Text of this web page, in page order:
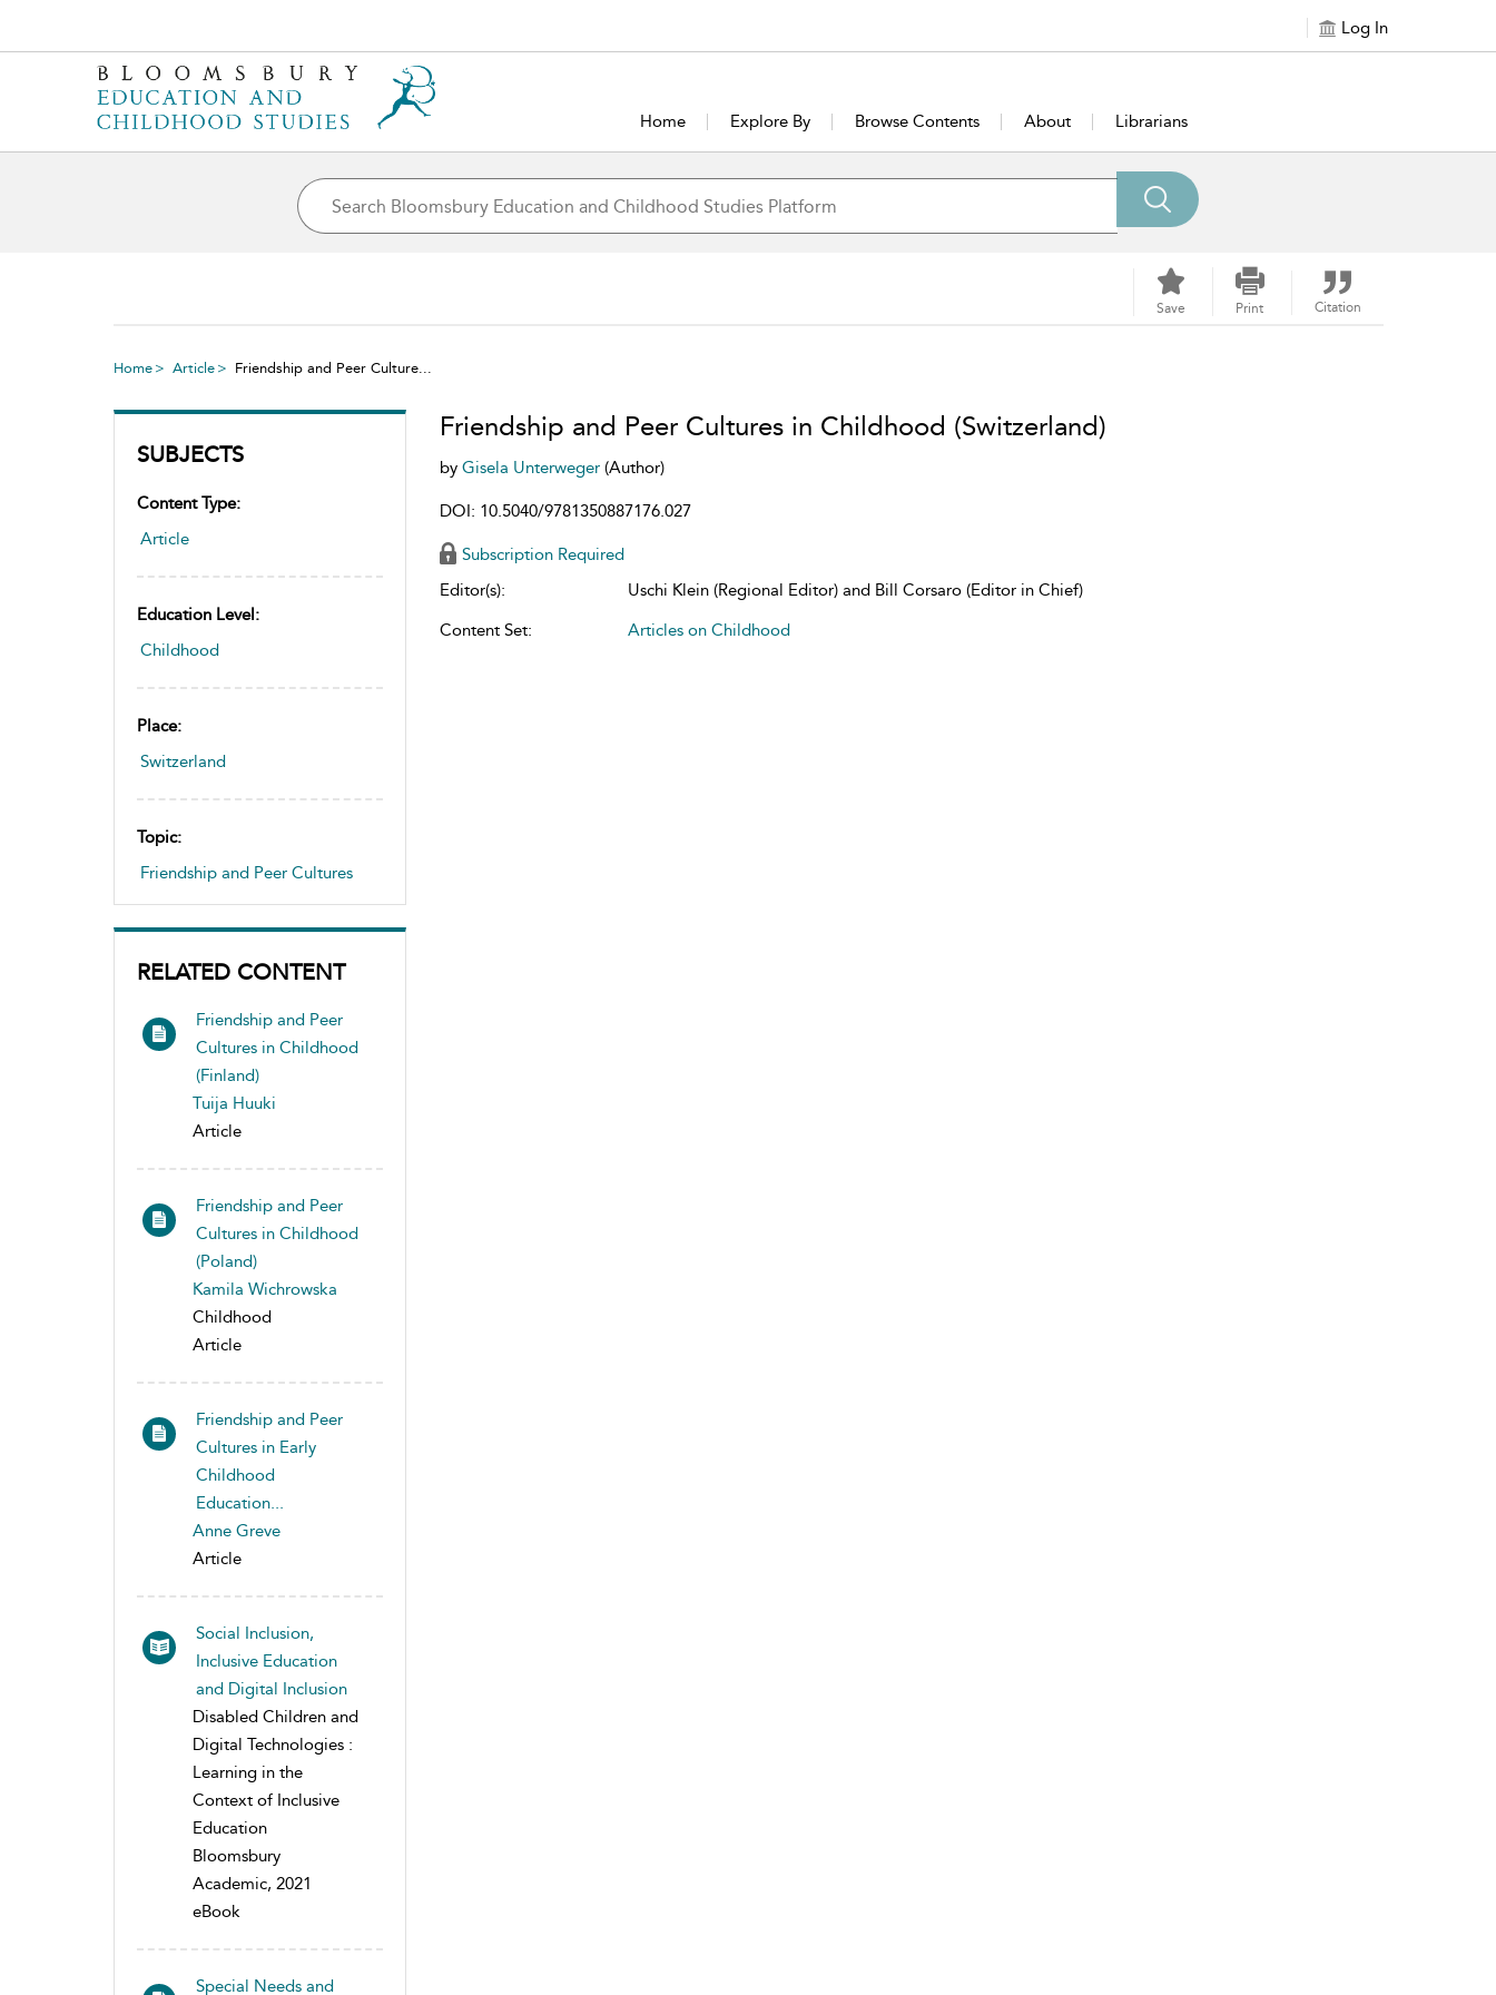
Log In
Home Explore By Browse Contents About Librarians
Save Print Citation
Home Article Friendship and Peer Culture...
SUBJECTS
Content Type:
Article
Education Level:
Childhood
Place:
Switzerland
Topic:
Friendship and Peer Cultures
RELATED CONTENT
Friendship and Peer
Cultures in Childhood
(Finland)
Tuija Huuki
Article
Friendship and Peer
Cultures in Childhood
(Poland)
Kamila Wichrowska
Childhood
Article
Friendship and Peer
Cultures in Early
Childhood
Education...
Anne Greve
Article
Social Inclusion,
Inclusive Education
and Digital Inclusion
Disabled Children and
Digital Technologies :
Learning in the
Context of Inclusive
Education
Bloomsbury
Academic, 2021
eBook
Special Needs and
Friendship and Peer Cultures in Childhood (Switzerland)
by Gisela Unterweger (Author)
DOI: 10.5040/9781350887176.027
Subscription Required
Editor(s):
Uschi Klein (Regional Editor) and Bill Corsaro (Editor in Chief)
Content Set:
Articles on Childhood